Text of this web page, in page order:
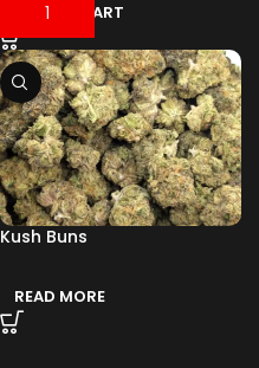
ADD TO CART
Kush Buns
READ MORE